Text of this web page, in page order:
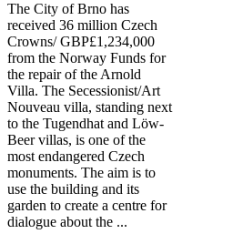
The City of Brno has
received 36 million Czech
Crowns/ GBP£1,234,000
from the Norway Funds for
the repair of the Arnold
Villa. The Secessionist/Art
Nouveau villa, standing next
to the Tugendhat and Löw-
Beer villas, is one of the
most endangered Czech
monuments. The aim is to
use the building and its
garden to create a centre for
dialogue about the ...